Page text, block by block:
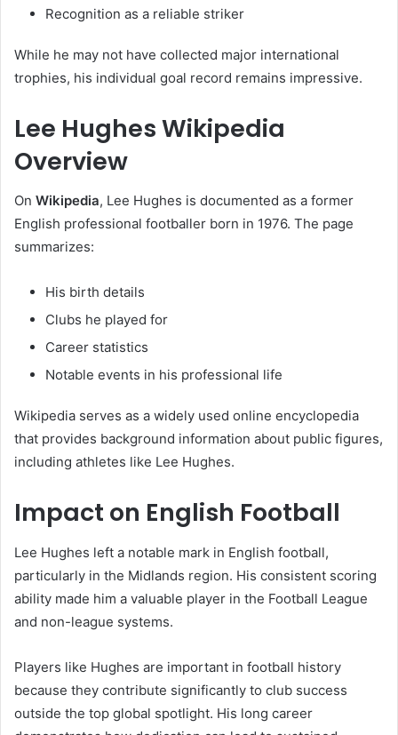
Recognition as a reliable striker
While he may not have collected major international
trophies, his individual goal record remains impressive.
Lee Hughes Wikipedia
Overview
On Wikipedia, Lee Hughes is documented as a former
English professional footballer born in 1976. The page
summarizes:
His birth details
Clubs he played for
Career statistics
Notable events in his professional life
Wikipedia serves as a widely used online encyclopedia
that provides background information about public figures,
including athletes like Lee Hughes.
Impact on English Football
Lee Hughes left a notable mark in English football,
particularly in the Midlands region. His consistent scoring
ability made him a valuable player in the Football League
and non-league systems.
Players like Hughes are important in football history
because they contribute significantly to club success
outside the top global spotlight. His long career